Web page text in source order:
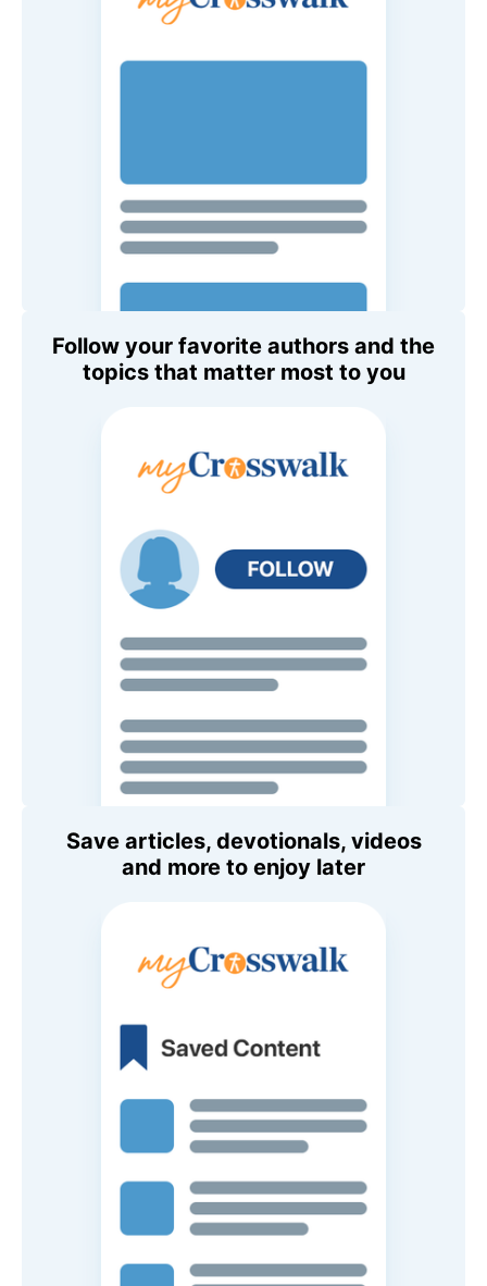
Follow your favorite authors and the
topics that matter most to you
Save articles, devotionals, videos
and more to enjoy later